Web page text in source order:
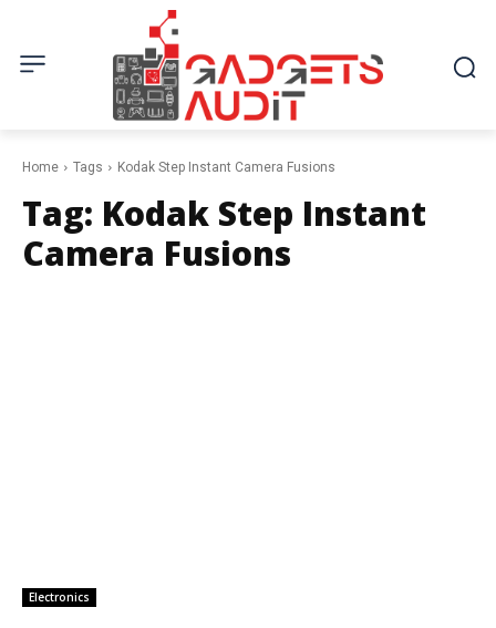
Home Tags Kodak Step Instant Camera Fusions
Tag: Kodak Step Instant
Camera Fusions
Electronics